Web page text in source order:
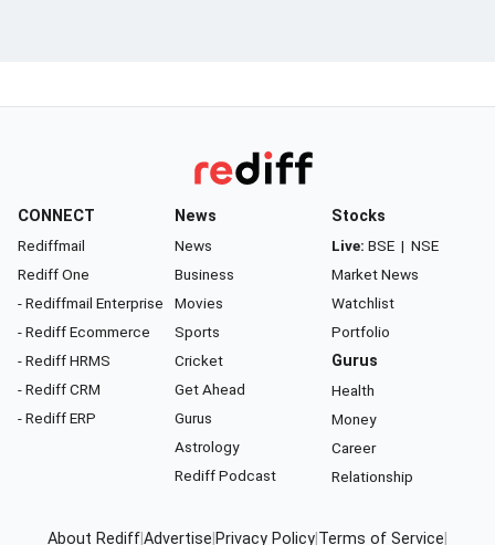
CONNECT
Rediffmail
Rediff One
- Rediffmail Enterprise
- Rediff Ecommerce
- Rediff HRMS
- Rediff CRM
- Rediff ERP
News
News
Business
Movies
Sports
Cricket
Get Ahead
Gurus
Astrology
Rediff Podcast
Stocks
Live: BSE | NSE
Market News
Watchlist
Portfolio
Gurus
Health
Money
Career
Relationship
About Rediff Advertise Privacy Policy Terms of Service